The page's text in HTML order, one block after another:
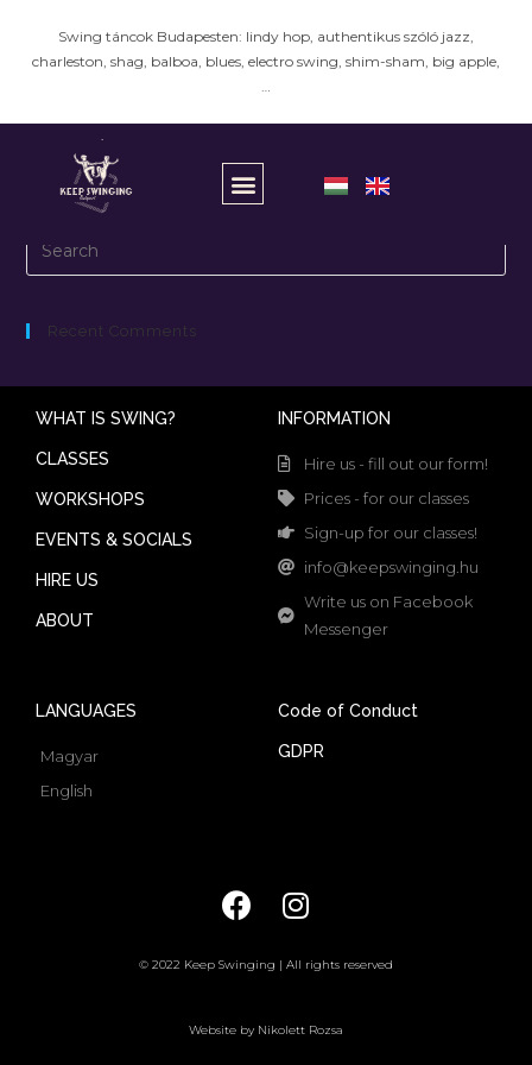
Swing táncok Budapesten: lindy hop, authentikus szóló jazz,
charleston, shag, balboa, blues, electro swing, shim-sham, big apple,
…
It seems we can’t find what you’re looking for.
Recent Comments
WHAT IS SWING?
CLASSES
WORKSHOPS
EVENTS & SOCIALS
HIRE US
ABOUT
INFORMATION
Hire us - fill out our form!
Prices - for our classes
Sign-up for our classes!
info@keepswinging.hu
Write us on Facebook
Messenger
LANGUAGES
Magyar
English
Code of Conduct
GDPR
© 2022 Keep Swinging | All rights reserved
Website by Nikolett Rozsa